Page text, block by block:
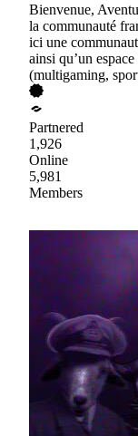
Bienvenue,
la communauté
ici une
ainsi qu’un
(multigaming,
Partnered
1,926
Online
5,981
Members